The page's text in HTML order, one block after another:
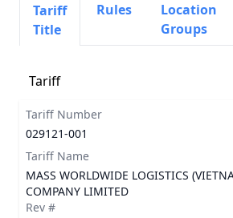
Tariff
Title
Rules
Location
Groups
Tariff
Tariff Number
029121-001
Tariff Name
MASS WORLDWIDE LOGISTICS
COMPANY LIMITED
Rev #